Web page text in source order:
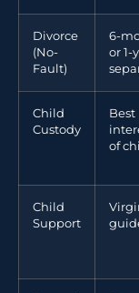
Divorce
(No-
Fault)
6-
or 1-
Child
Custody
Best
of
Child
Support